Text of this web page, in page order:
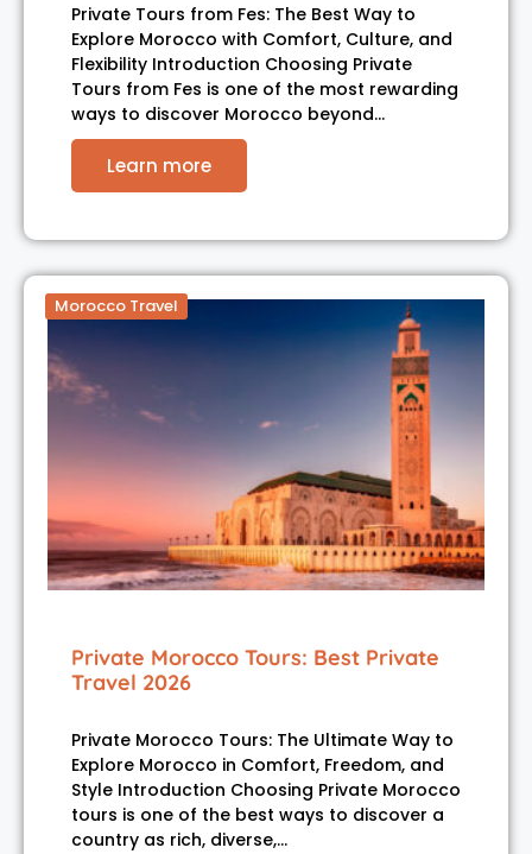
Private Tours from Fes: The Best Way to
Explore Morocco with Comfort, Culture, and
Flexibility Introduction Choosing Private
Tours from Fes is one of the most rewarding
ways to discover Morocco beyond…
Learn more
Morocco Travel
Private Morocco Tours: Best Private
Travel 2026
Private Morocco Tours: The Ultimate Way to
Explore Morocco in Comfort, Freedom, and
Style Introduction Choosing Private Morocco
tours is one of the best ways to discover a
country as rich, diverse,…